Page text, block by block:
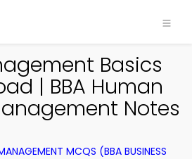
Basics
| BBA Human
Notes
MCQS (BBA BUSINESS